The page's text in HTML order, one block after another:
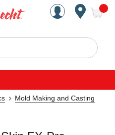
Handcrafted Est. 1949
Search
Mold Making and Casting